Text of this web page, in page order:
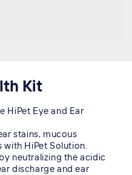
Kit
HiPet Eye and Ear
stains, mucous
with HiPet Solution.
neutralizing the acidic
discharge and ear